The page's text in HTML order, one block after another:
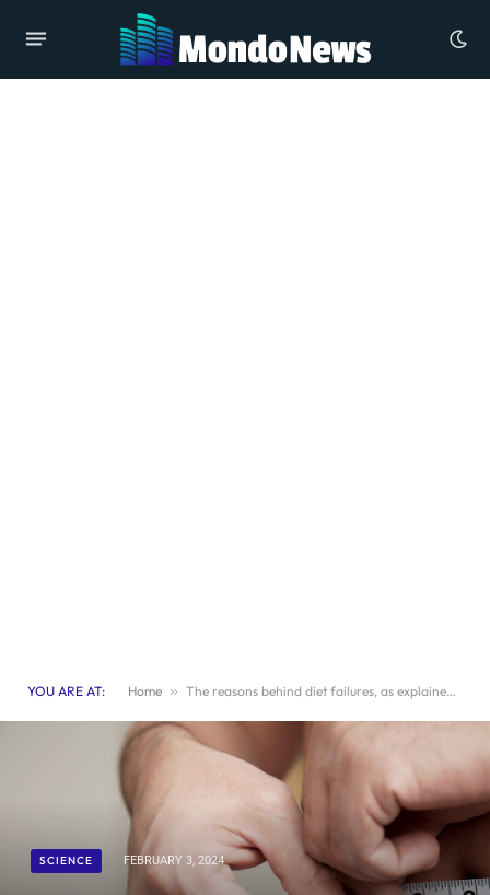
YOU ARE AT: Home » The reasons behind diet failures, as explained by a weight loss surgeon, and the key to successful eating.
SCIENCE FEBRUARY 3, 2024